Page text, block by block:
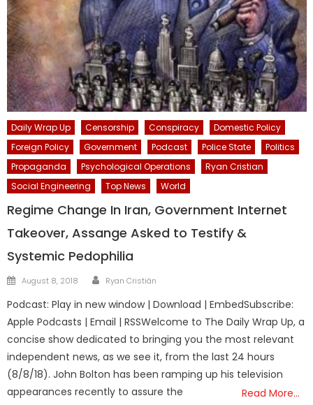
Daily Wrap Up Censorship Conspiracy
Domestic Policy
Foreign Policy
Government Podcast Police State
Politics
Propaganda
Psychological Operations
Ryan Cristian
Social Engineering
Top News World
Regime Change In Iran, Government Internet
Takeover, Assange Asked to Testify &
Systemic Pedophilia
Posted
August 8, 2018 Author
Ryan Cristián
Podcast: Play in new window | Download | EmbedSubscribe:
Apple Podcasts | Email | RSSWelcome to The Daily Wrap Up, a
concise show dedicated to bringing you the most relevant
independent news, as we see it, from the last 24 hours
(8/8/18). John Bolton has been ramping up his television
appearances recently to assure the
Read More…